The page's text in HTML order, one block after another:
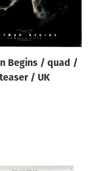
Begins / quad /
teaser / UK